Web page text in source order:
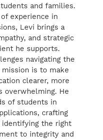
and families.
experience in
Levi brings a
and strategic
he supports.
navigating the
mission is to make
clearer, more
overwhelming. He
of students in
crafting
identifying the right
to integrity and